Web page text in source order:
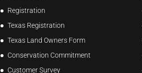
Registration
Texas Registration
Texas Land Owners Form
Conservation Commitment
Customer Survey